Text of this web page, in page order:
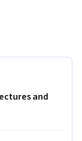
and